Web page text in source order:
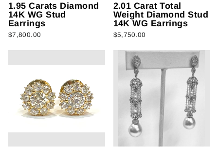
1.95 Carats Diamond
14K WG Stud
Earrings
$7,800.00
2.01 Carat Total
Weight Diamond Stud
14K WG Earrings
$5,750.00